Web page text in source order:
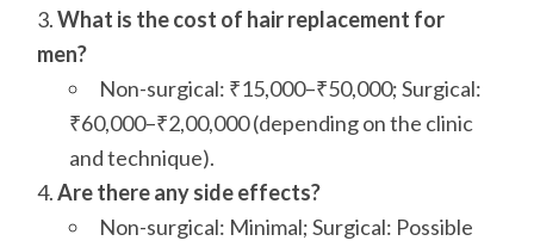
What is the cost of hair replacement for
men?
Non-surgical: ₹15,000–₹50,000; Surgical:
₹60,000–₹2,00,000 (depending on the clinic
and technique).
Are there any side effects?
Non-surgical: Minimal; Surgical: Possible